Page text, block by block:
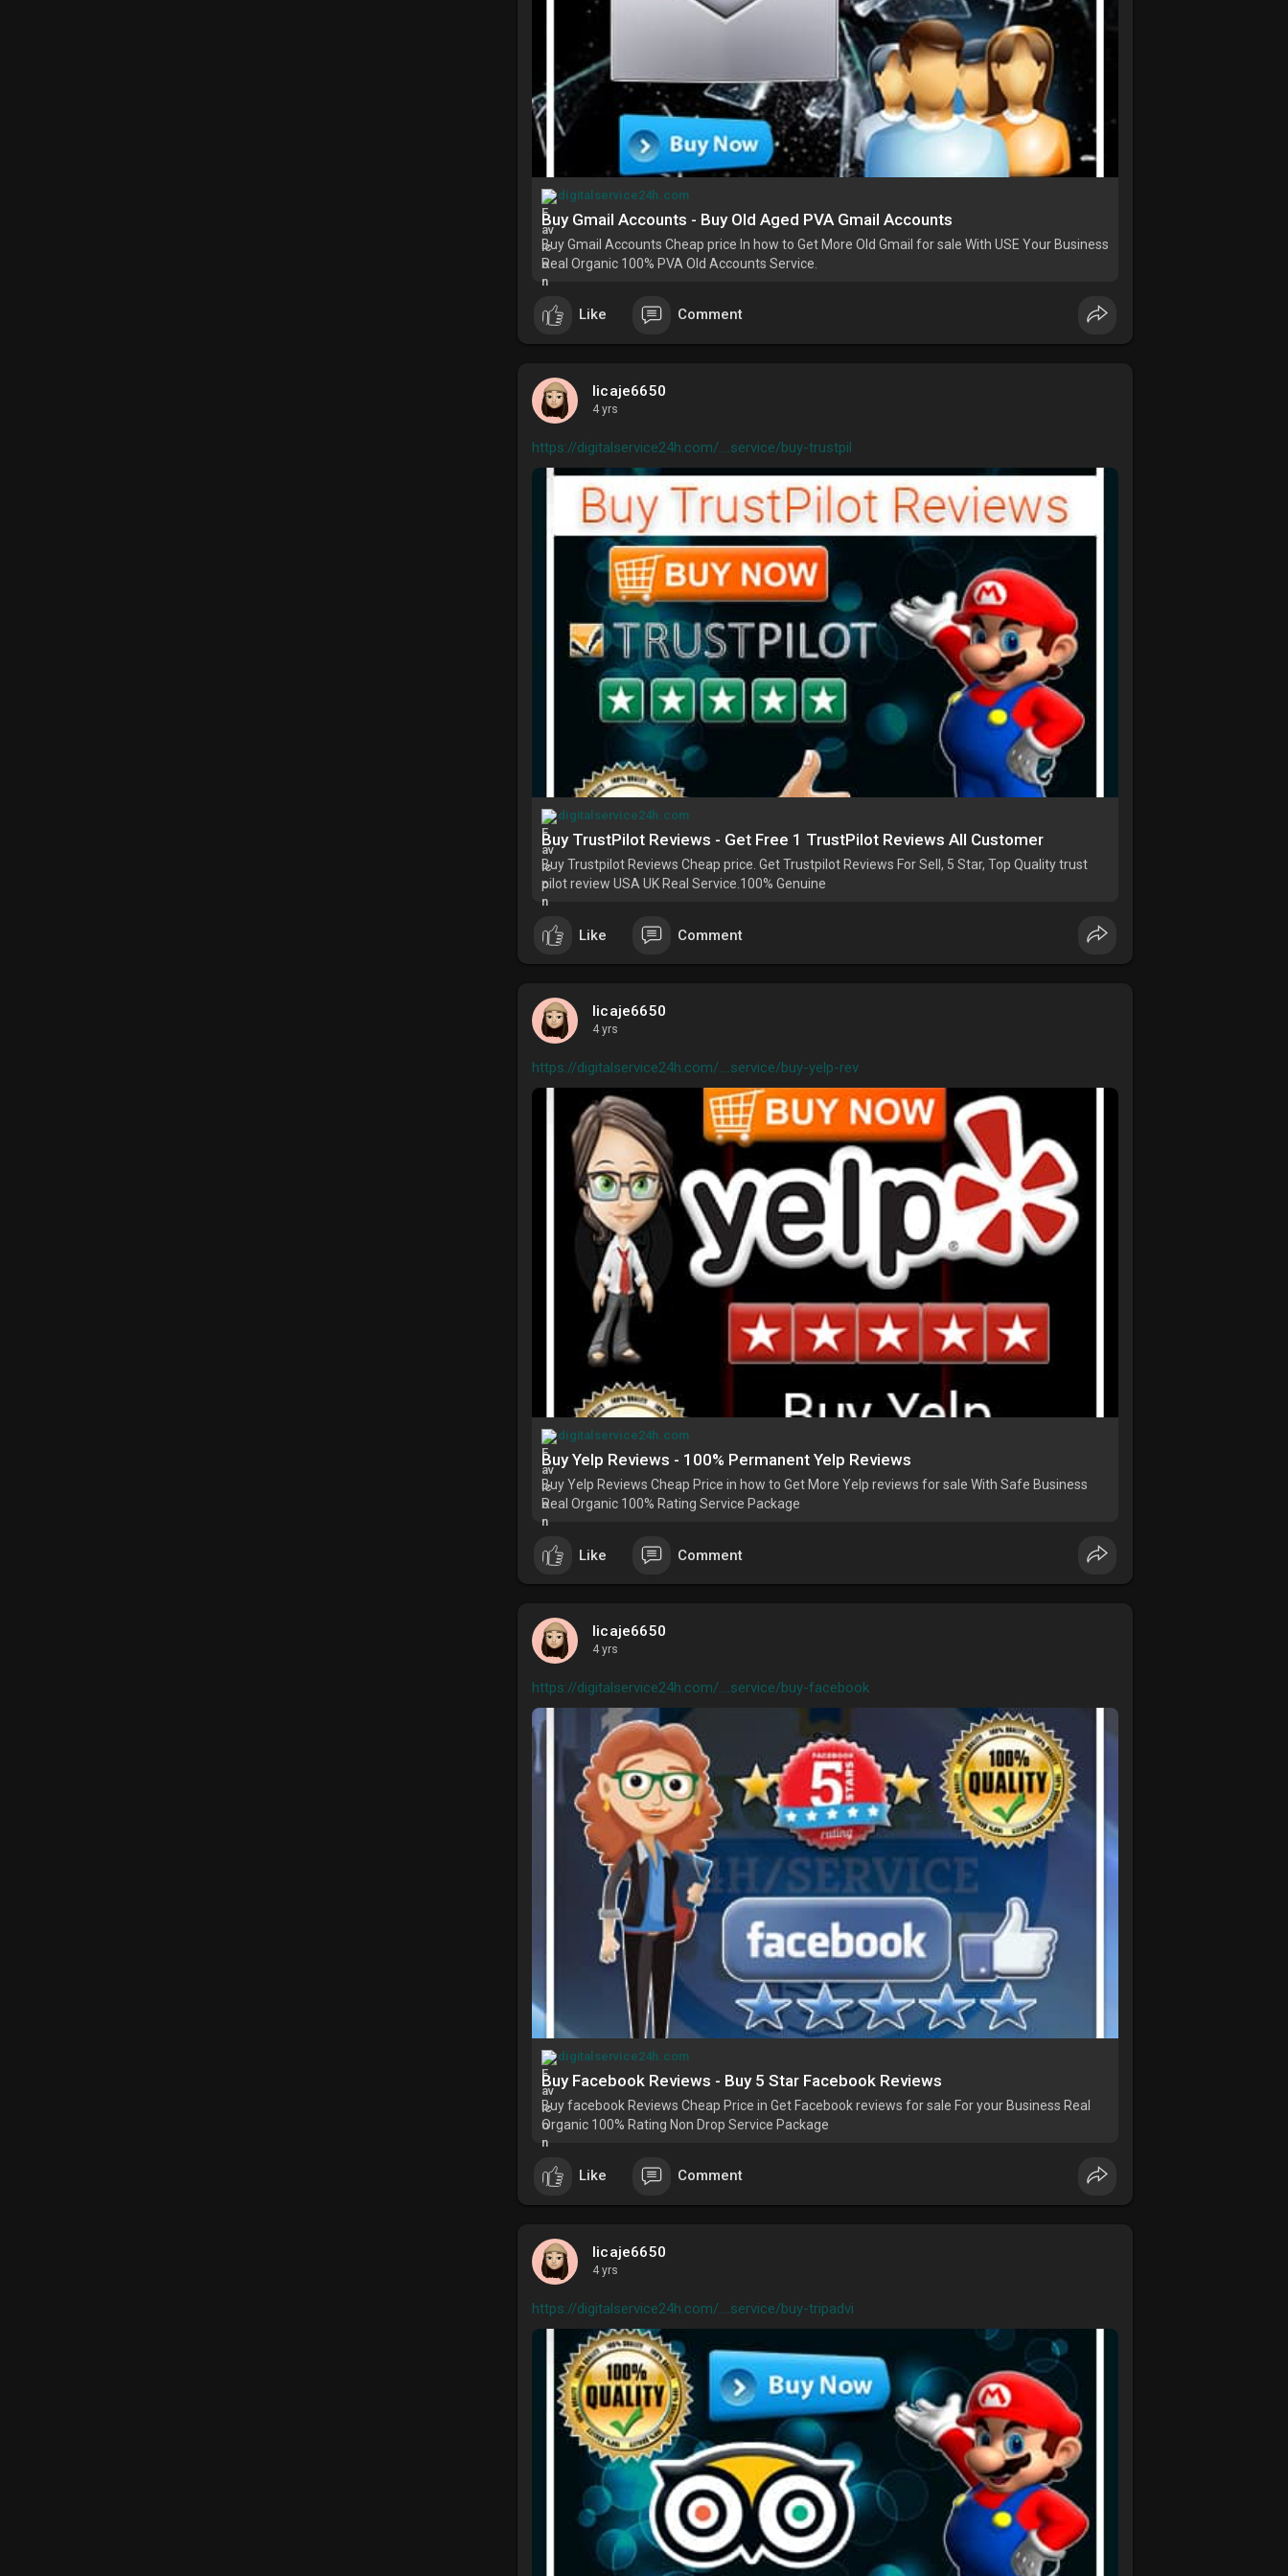
digitalservice24h.com
Buy Gmail Accounts - Buy Old Aged PVA Gmail Accounts
Buy Gmail Accounts Cheap price In how to Get More Old Gmail for sale With USE Your Business
Real Organic 100% PVA Old Accounts Service.
Like Comment
licaje6650
4 yrs
https://digitalservice24h.com/....service/buy-trustpil
digitalservice24h.com
Buy TrustPilot Reviews - Get Free 1 TrustPilot Reviews All Customer
Buy Trustpilot Reviews Cheap price. Get Trustpilot Reviews For Sell, 5 Star, Top Quality trust
pilot review USA UK Real Service.100% Genuine
Like Comment
licaje6650
4 yrs
https://digitalservice24h.com/....service/buy-yelp-rev
digitalservice24h.com
Buy Yelp Reviews - 100% Permanent Yelp Reviews
Buy Yelp Reviews Cheap Price in how to Get More Yelp reviews for sale With Safe Business
Real Organic 100% Rating Service Package
Like Comment
licaje6650
4 yrs
https://digitalservice24h.com/....service/buy-facebook
digitalservice24h.com
Buy Facebook Reviews - Buy 5 Star Facebook Reviews
Buy facebook Reviews Cheap Price in Get Facebook reviews for sale For your Business Real
Organic 100% Rating Non Drop Service Package
Like Comment
licaje6650
4 yrs
https://digitalservice24h.com/....service/buy-tripadvi